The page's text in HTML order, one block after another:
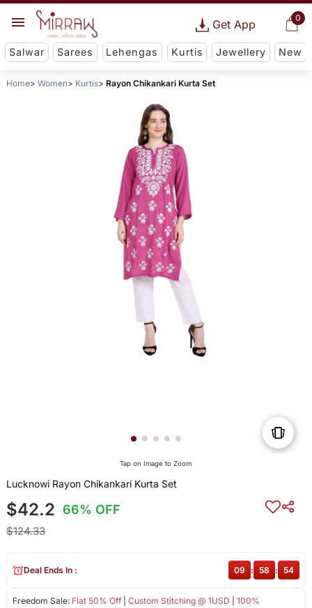
0
Get App
Salwar Sarees Lehengas Kurtis Jewellery New
Home Women Kurtis Rayon Chikankari Kurta Set
Tap on Image to Zoom
Lucknowi Rayon Chikankari Kurta Set
$42.2 66% OFF
$124.33
Freedom Sale: Flat 50% Off| Custom Stitching @ 1USD
100%
Deal Ends In : 09 : 58 : 54